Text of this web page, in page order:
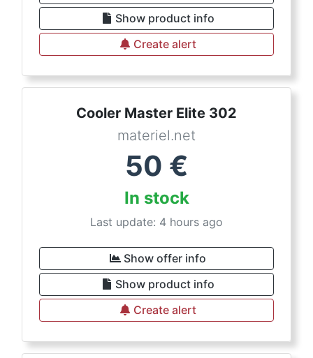
Show product info
Create alert
Cooler Master Elite 302
materiel.net
50 €
In stock
Last update: 4 hours ago
Show offer info
Show product info
Create alert